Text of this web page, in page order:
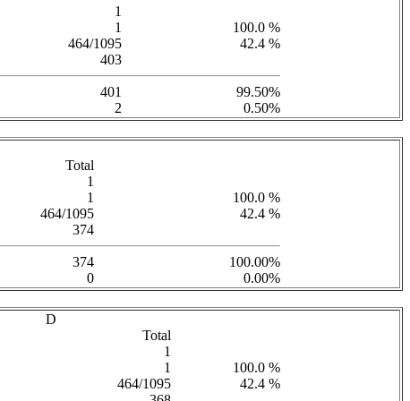
1
1
100.0 %
464/1095
42.4 %
403
401
99.50%
2 0.50%
Total
1
1
100.0 %
464/1095
42.4 %
374
374
100.00%
0 0.00%
D
Total
1
1
100.0 %
464/1095
42.4 %